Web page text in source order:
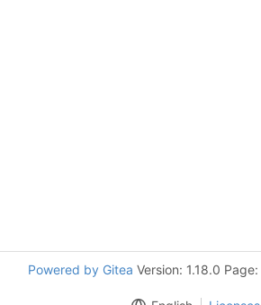
Powered by Gitea Version: 1.18.0 Page: